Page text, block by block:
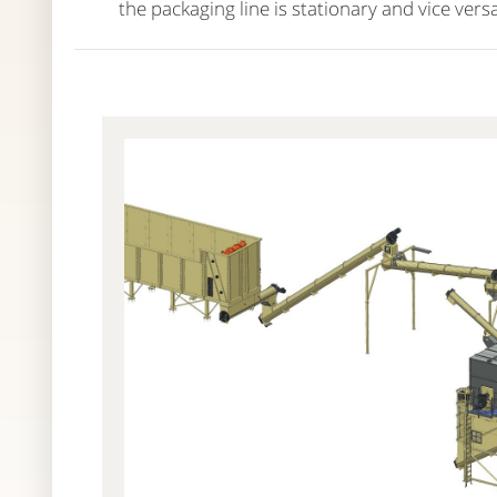
the packaging line is stationary and vice